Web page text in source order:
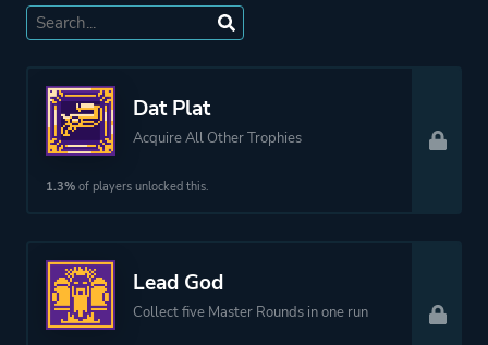
Mode
Dat Plat
Acquire All Other Trophies
1.3% of players unlocked this.
Lead God
Collect five Master Rounds in one run